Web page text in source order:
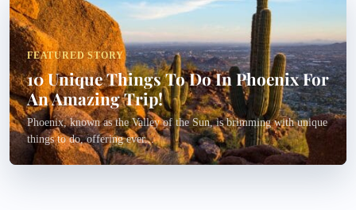
FEATURED STORY
10 Unique Things To Do In Phoenix For
An Amazing Trip!
Phoenix, known as the Valley of the Sun, is brimming with unique
things to do, offering ever...